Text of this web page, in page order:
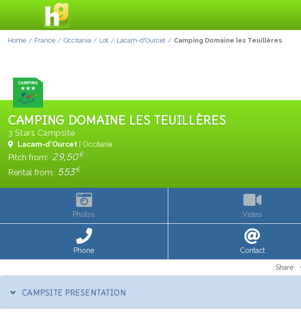
Home France Occitania Lot Lacam-d'Ourcet Camping Domaine les Teuillères
CAMPING DOMAINE LES TEUILLÈRES
3 Stars Campsite
Lacam-d'Ourcet | Occitania
Pitch from: 29,50€
Rental from: 553€
Photos Video
Phone Contact
Share
CAMPSITE PRESENTATION